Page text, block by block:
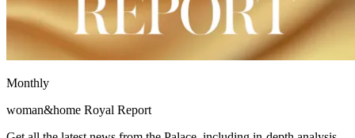
Monthly
woman&home Royal Report